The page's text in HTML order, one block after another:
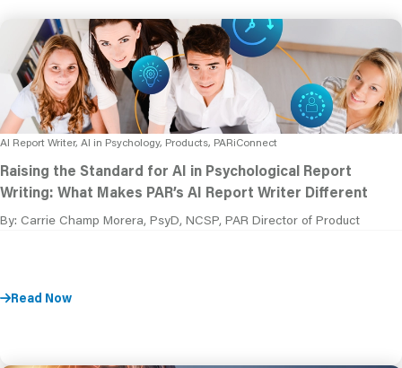
AI Report Writer, AI in Psychology, Products, PARiConnect
Raising the Standard for AI in Psychological Report
Writing: What Makes PAR’s AI Report Writer Different
By: Carrie Champ Morera, PsyD, NCSP, PAR Director of Product
Read Now